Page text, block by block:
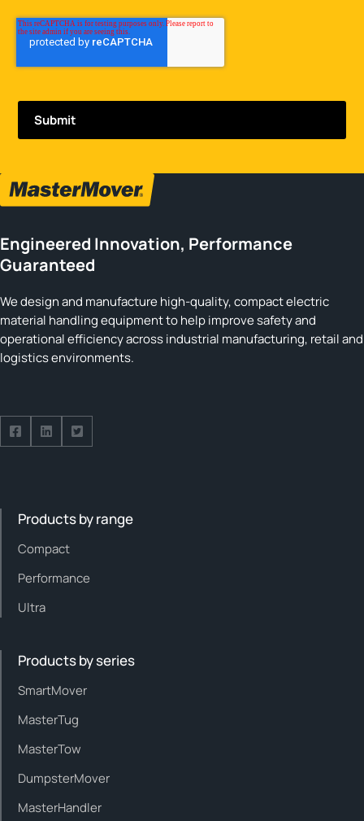
Engineered Innovation, Performance
Guaranteed
We design and manufacture high-quality, compact electric
material handling equipment to help improve safety and
operational efficiency across industrial manufacturing, retail and
logistics environments.
Follow us on Facebook
Follow us on Facebook
Follow us on Facebook
Products by range
Compact
Performance
Ultra
Products by series
SmartMover
MasterTug
MasterTow
DumpsterMover
MasterHandler